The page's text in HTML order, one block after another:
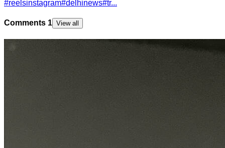
#reelsinstagram#delhinews#tr...
Comments 1 View all